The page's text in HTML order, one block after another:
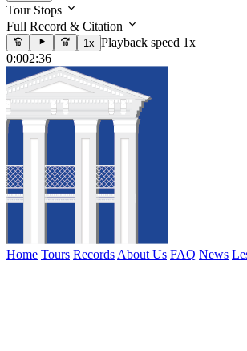
Tour Stops
Full Record & Citation
1x Playback speed 1x
0:002:36
Home Tours Records About Us FAQ News